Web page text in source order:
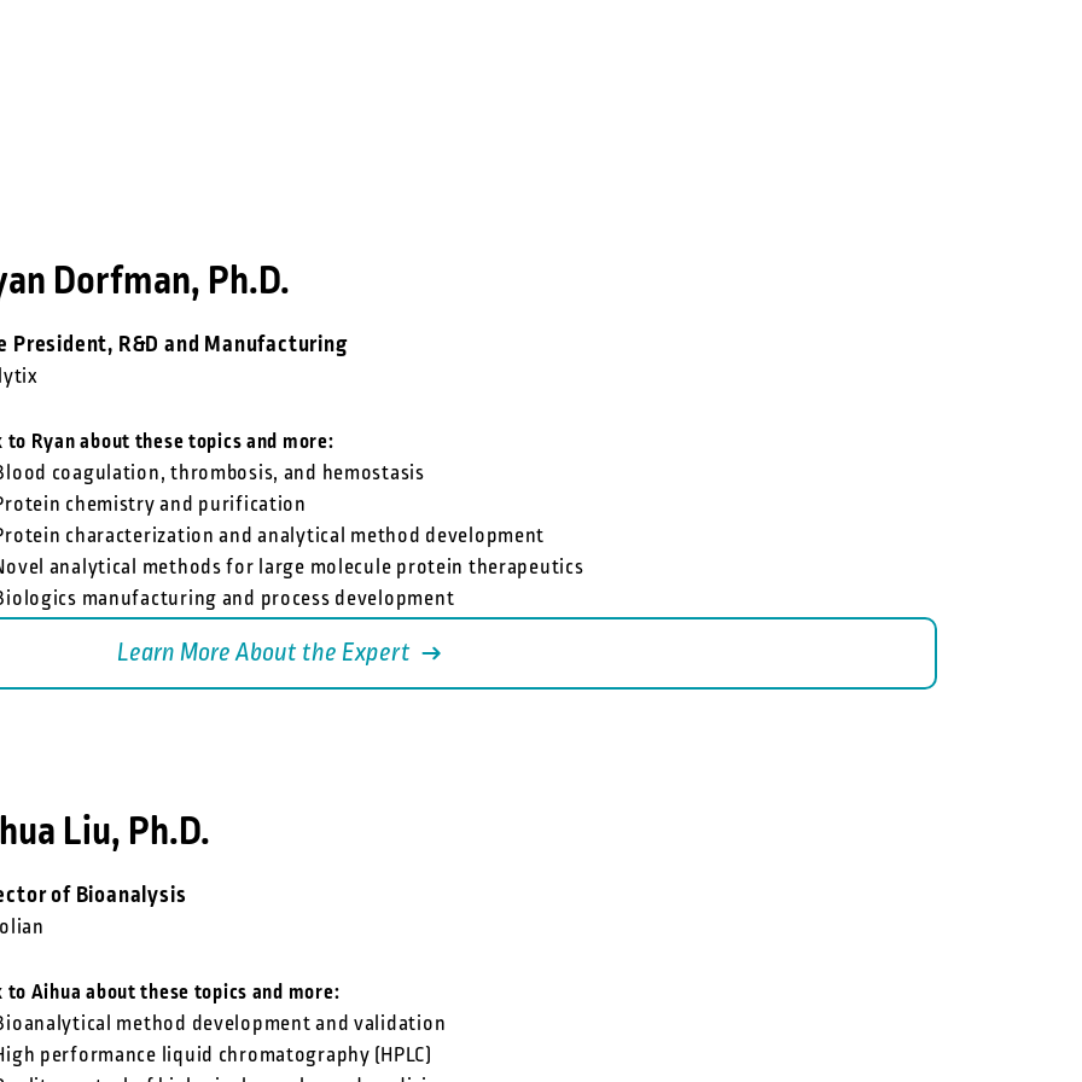
Dorfman, Ph.D.
President, R&D and Manufacturing
to Ryan about these topics and more:
coagulation, thrombosis, and hemostasis
chemistry and purification
characterization and analytical method development
analytical methods for large molecule protein therapeutics
manufacturing and process development
Learn More About the Expert
Liu, Ph.D.
of Bioanalysis
to Aihua about these topics and more:
method development and validation
performance liquid chromatography (HPLC)